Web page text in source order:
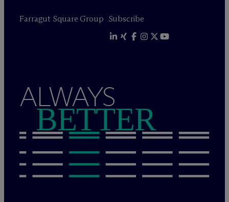
Farragut Square Group Subscribe
ALWAYS
BETTER